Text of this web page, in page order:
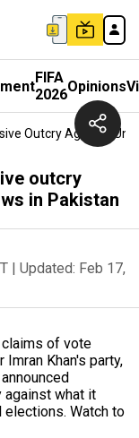
FIFA
2026Opinions
Outcry Against
outcry
in Pakistan
| Updated: Feb 17,
of vote
Khan's party,
against what it
Watch to